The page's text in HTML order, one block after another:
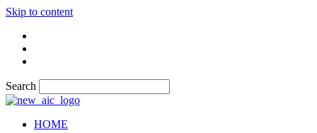
Skip to content
Search
HOME